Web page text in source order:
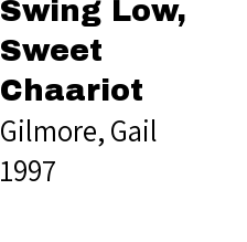
Swing Low,
Sweet
Chaariot
Gilmore, Gail
1997